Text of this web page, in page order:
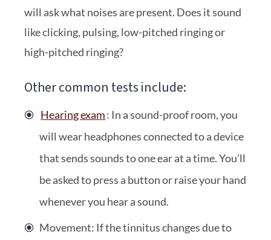
will ask what noises are present. Does it sound
like clicking, pulsing, low-pitched ringing or
high-pitched ringing?
Other common tests include:
Hearing exam: In a sound-proof room, you
will wear headphones connected to a device
that sends sounds to one ear at a time. You’ll
be asked to press a button or raise your hand
whenever you hear a sound.
Movement: If the tinnitus changes due to